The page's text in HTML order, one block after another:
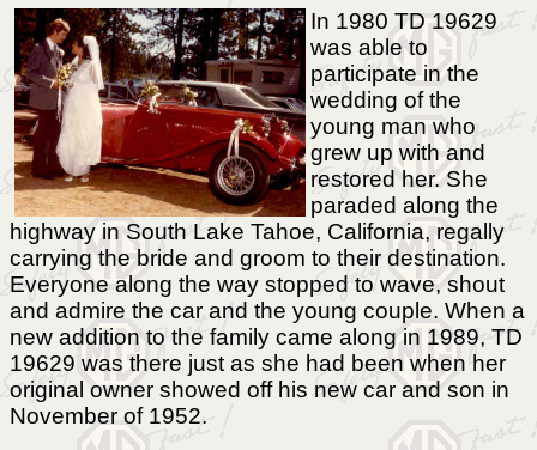
In 1980 TD 19629
was able to
participate in the
wedding of the
young man who
grew up with and
restored her. She
paraded along the
highway in South Lake Tahoe, California, regally
carrying the bride and groom to their destination.
Everyone along the way stopped to wave, shout
and admire the car and the young couple. When a
new addition to the family came along in 1989, TD
19629 was there just as she had been when her
original owner showed off his new car and son in
November of 1952.